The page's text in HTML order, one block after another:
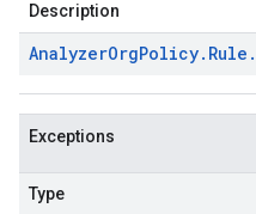
Description
AnalyzerOrgPolicy. Rule .
Exceptions
Type